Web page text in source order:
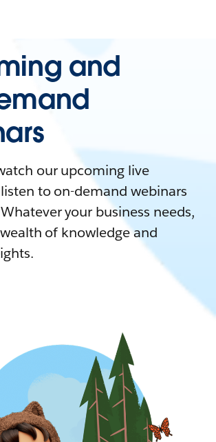
and
our upcoming live
to on-demand webinars
your business needs,
of knowledge and